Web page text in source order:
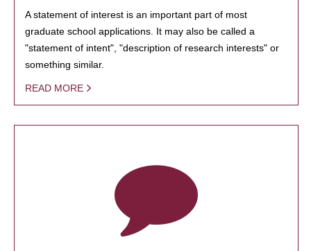
A statement of interest is an important part of most
graduate school applications. It may also be called a
"statement of intent", "description of research interests" or
something similar.
READ MORE